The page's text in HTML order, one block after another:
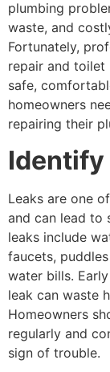
plumbing
waste, and
Fortunately,
repair and toilet
safe,
homeowners
repairing their
Identify
Leaks are one
and can lead to
leaks include
faucets,
water bills.
leak can waste
Homeowners
regularly and
sign of trouble.